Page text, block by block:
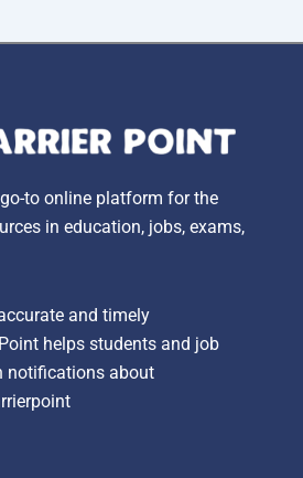
to online platform for the
in education, jobs, exams,
and timely
helps students and job
notifications about